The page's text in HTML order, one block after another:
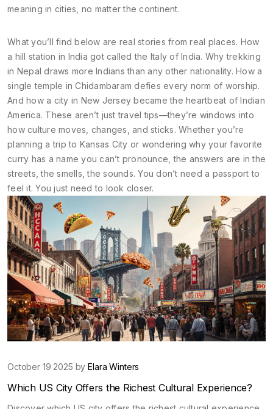
meaning in cities, no matter the continent.
What you’ll find below are real stories from real places. How
a hill station in India got called the Italy of India. Why trekking
in Nepal draws more Indians than any other nationality. How a
single temple in Chidambaram defies every norm of worship.
And how a city in New Jersey became the heartbeat of Indian
America. These aren’t just travel tips—they’re windows into
how culture moves, changes, and sticks. Whether you’re
planning a trip to Kansas City or wondering why your favorite
curry has a name you can’t pronounce, the answers are in the
streets, the smells, the sounds. You don’t need a passport to
feel it. You just need to look closer.
October 19 2025 byElara Winters
Which US City Offers the Richest Cultural Experience?